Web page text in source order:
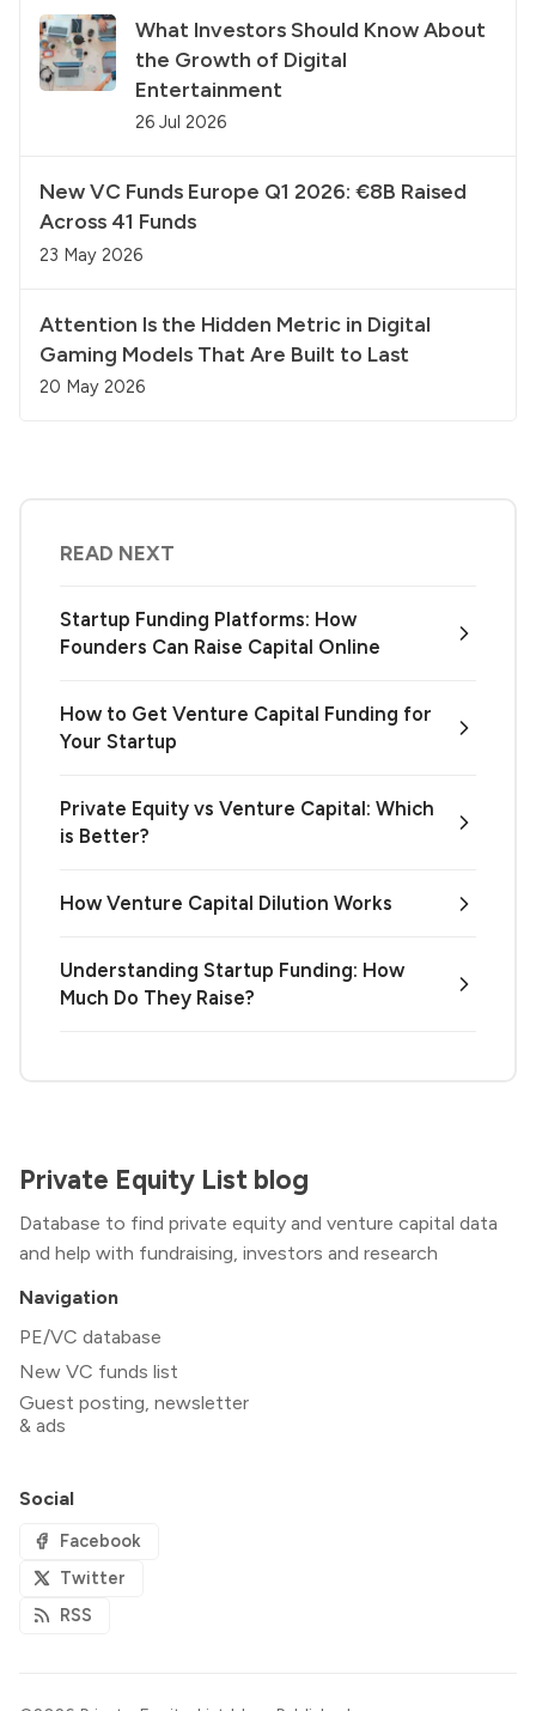
What Investors Should Know About
the Growth of Digital
Entertainment
26 Jul 2026
New VC Funds Europe Q1 2026: €8B Raised
Across 41 Funds
23 May 2026
Attention Is the Hidden Metric in Digital
Gaming Models That Are Built to Last
20 May 2026
READ NEXT
Startup Funding Platforms: How
Founders Can Raise Capital Online
How to Get Venture Capital Funding for
Your Startup
Private Equity vs Venture Capital: Which
is Better?
How Venture Capital Dilution Works
Understanding Startup Funding: How
Much Do They Raise?
Private Equity List blog
Database to find private equity and venture capital data
and help with fundraising, investors and research
Navigation
PE/VC database
New VC funds list
Guest posting, newsletter
& ads
Social
Facebook
Twitter
RSS